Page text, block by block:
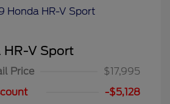
HR-V Sport
Price
$17,995
-$5,128